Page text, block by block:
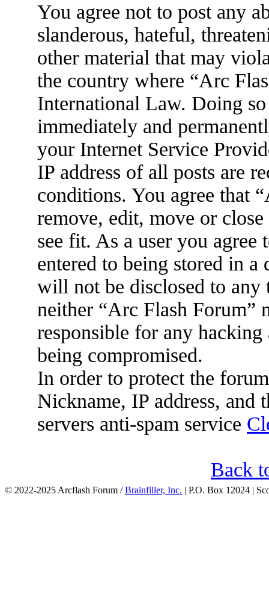
You agree not to post any
slanderous, hateful,
other material that may
the country where “Arc
International Law. Doing
immediately and
your Internet Service
IP address of all posts are
conditions. You agree that
remove, edit, move or
see fit. As a user you
entered to being stored in
will not be disclosed to
neither “Arc Flash Forum”
responsible for any
being compromised.
In order to protect the
Nickname, IP address, and
servers anti-spam service
Back
© 2022-2025 Arcflash Forum /Brainfiller, Inc. | P.O. Box 12024 |